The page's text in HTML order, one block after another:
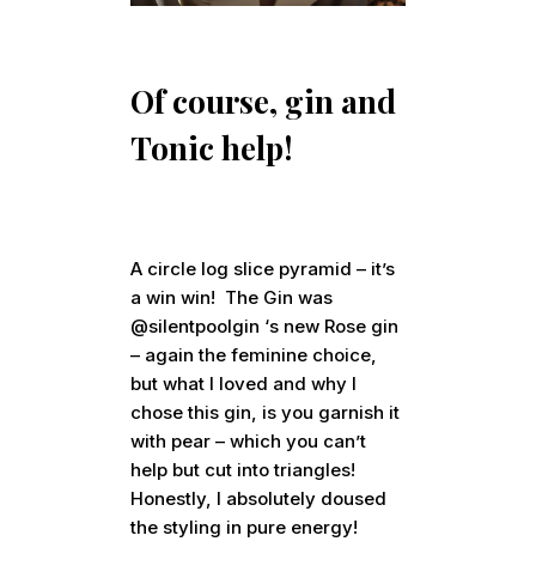
Of course, gin and
Tonic help!
A circle log slice pyramid – it’s
a win win! The Gin was
@silentpoolgin ‘s new Rose gin
– again the feminine choice,
but what I loved and why I
chose this gin, is you garnish it
with pear – which you can’t
help but cut into triangles!
Honestly, I absolutely doused
the styling in pure energy!